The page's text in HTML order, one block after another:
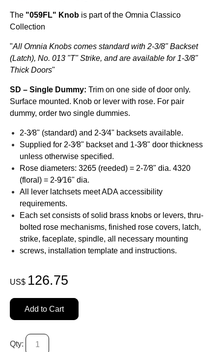
The "059FL" Knob is part of the Omnia Classico
Collection
"All Omnia Knobs comes standard with 2-3/8" Backset
(Latch), No. 013 "T" Strike, and are available for 1-3/8"
Thick Doors"
SD – Single Dummy: Trim on one side of door only.
Surface mounted. Knob or lever with rose. For pair
dummy, order two single dummies.
2-3⁄8" (standard) and 2-3⁄4" backsets available.
Supplied for 2-3⁄8" backset and 1-3⁄8" door thickness
unless otherwise specified.
Rose diameters: 3265 (reeded) = 2-7⁄8" dia. 4320
(floral) = 2-9⁄16" dia.
All lever latchsets meet ADA accessibility
requirements.
Each set consists of solid brass knobs or levers, thru-
bolted rose mechanisms, finished rose covers, latch,
strike, faceplate, spindle, all necessary mounting
screws, installation template and instructions.
US$ 126.75
Add to Cart
Qty: